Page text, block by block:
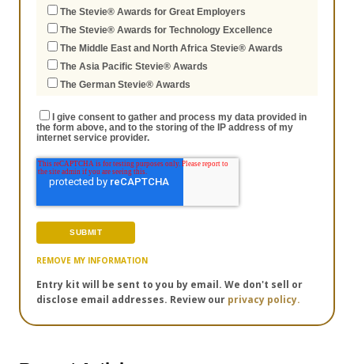
The Stevie® Awards for Great Employers
The Stevie® Awards for Technology Excellence
The Middle East and North Africa Stevie® Awards
The Asia Pacific Stevie® Awards
The German Stevie® Awards
I give consent to gather and process my data provided in
the form above, and to the storing of the IP address of my
internet service provider.
REMOVE MY INFORMATION
Entry kit will be sent to you by email. We don't sell or
disclose email addresses. Review our privacy policy.